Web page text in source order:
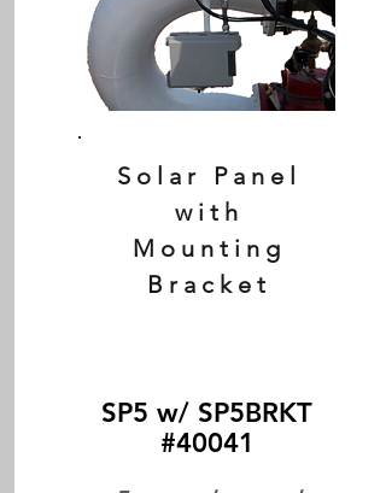
Solar Panel
with
Mounting
Bracket
SP5 w/ SP5BRKT
#40041